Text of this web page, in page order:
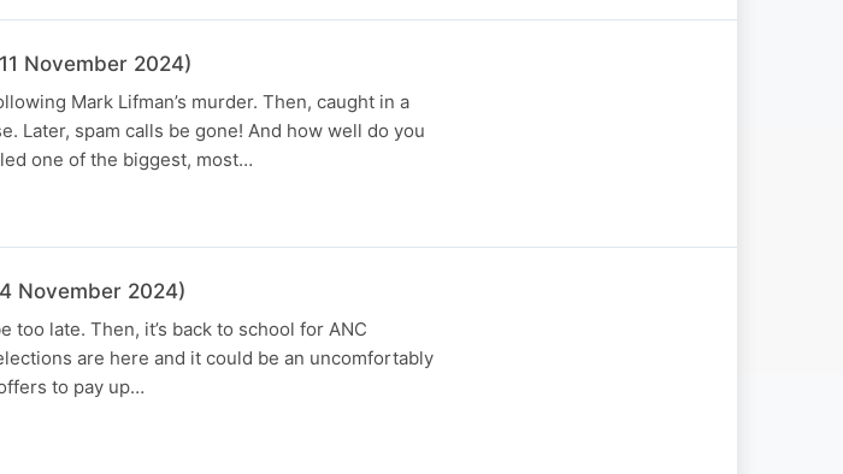
November 2024)
Mark Lifman’s murder. Then, caught in a
Later, spam calls be gone! And how well do you
one of the biggest, most…
November 2024)
late. Then, it’s back to school for ANC
are here and it could be an uncomfortably
to pay up…